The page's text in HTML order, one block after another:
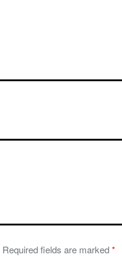
Required fields are marked*